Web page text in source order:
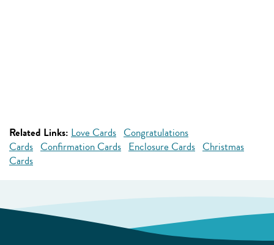
Related Links: Love Cards Congratulations
Cards Confirmation Cards Enclosure Cards Christmas
Cards